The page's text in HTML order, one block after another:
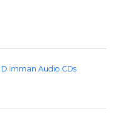
D Imman Audio CDs